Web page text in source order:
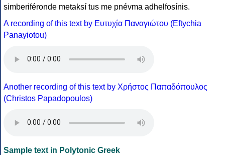
simberiféronde metaksí tus me pnévma adhelfosínis.
A recording of this text by Eυτυχία Παναγιώτου (Eftychia
Panayiotou)
Another recording of this text by Χρήστος Παπαδόπουλος
(Christos Papadopoulos)
Sample text in Polytonic Greek